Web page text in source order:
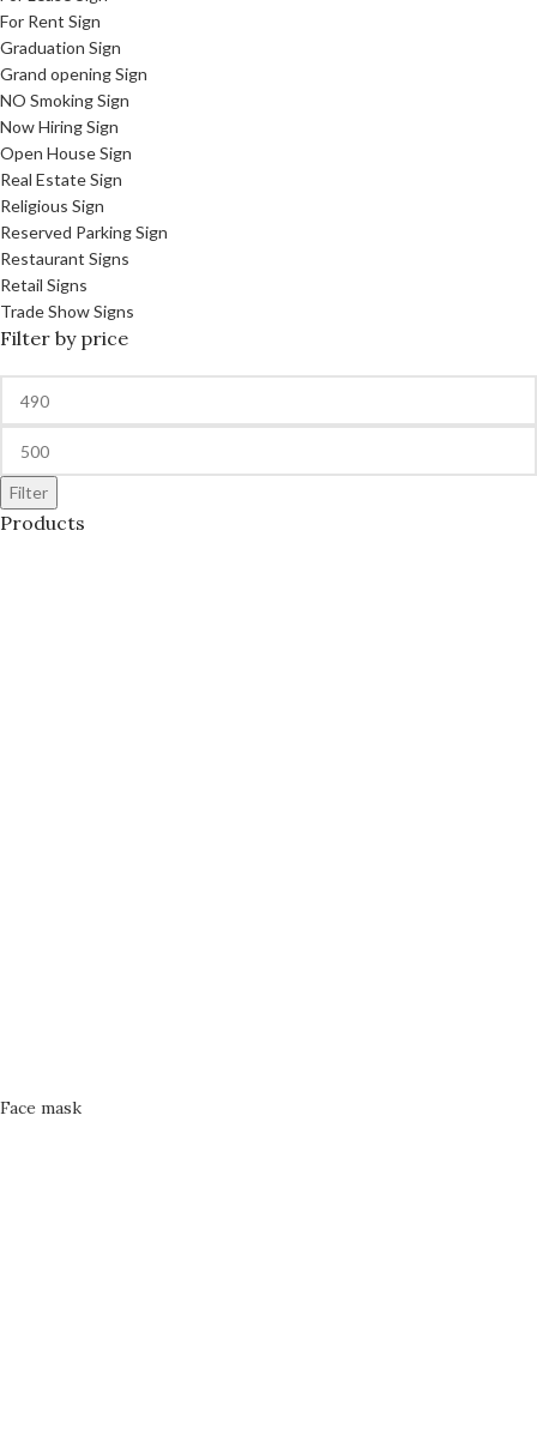
For Rent Sign
Graduation Sign
Grand opening Sign
NO Smoking Sign
Now Hiring Sign
Open House Sign
Real Estate Sign
Religious Sign
Reserved Parking Sign
Restaurant Signs
Retail Signs
Trade Show Signs
Filter by price
Filter
Products
Face mask